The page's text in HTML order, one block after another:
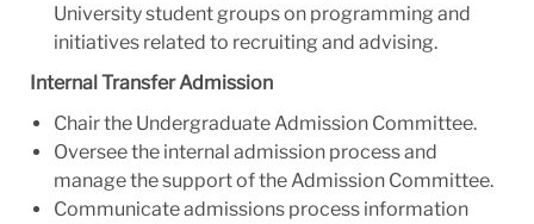
University student groups on programming and
initiatives related to recruiting and advising.
Internal Transfer Admission
Chair the Undergraduate Admission Committee.
Oversee the internal admission process and
manage the support of the Admission Committee.
Communicate admissions process information